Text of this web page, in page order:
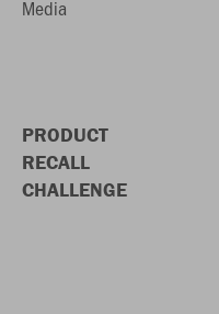
Media
PRODUCT
RECALL
CHALLENGE